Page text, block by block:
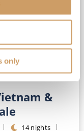
only
&
14 nights